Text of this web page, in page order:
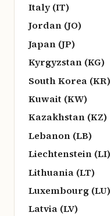
Italy (IT)
Jordan (JO)
Japan (JP)
Kyrgyzstan (KG)
South Korea (KR)
Kuwait (KW)
Kazakhstan (KZ)
Lebanon (LB)
Liechtenstein (LI)
Lithuania (LT)
Luxembourg (LU)
Latvia (LV)